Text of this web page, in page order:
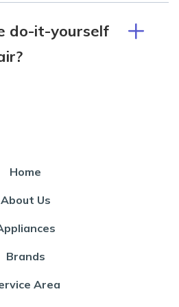
do-it-yourself
Home
About Us
Brands
Area